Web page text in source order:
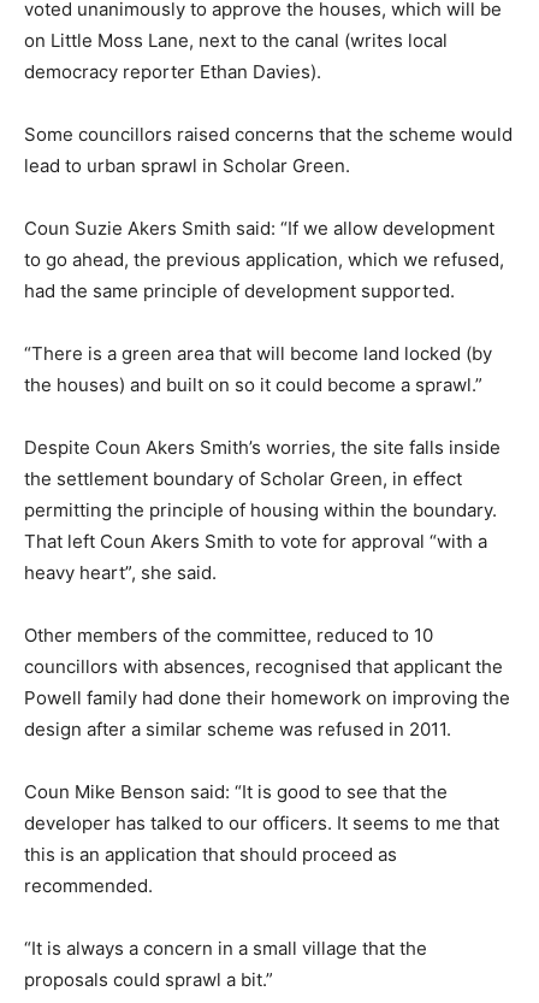
voted unanimously to approve the houses, which will be
on Little Moss Lane, next to the canal (writes local
democracy reporter Ethan Davies).
Some councillors raised concerns that the scheme would
lead to urban sprawl in Scholar Green.
Coun Suzie Akers Smith said: “If we allow development
to go ahead, the previous application, which we refused,
had the same principle of development supported.
“There is a green area that will become land locked (by
the houses) and built on so it could become a sprawl.”
Despite Coun Akers Smith’s worries, the site falls inside
the settlement boundary of Scholar Green, in effect
permitting the principle of housing within the boundary.
That left Coun Akers Smith to vote for approval “with a
heavy heart”, she said.
Other members of the committee, reduced to 10
councillors with absences, recognised that applicant the
Powell family had done their homework on improving the
design after a similar scheme was refused in 2011.
Coun Mike Benson said: “It is good to see that the
developer has talked to our officers. It seems to me that
this is an application that should proceed as
recommended.
“It is always a concern in a small village that the
proposals could sprawl a bit.”